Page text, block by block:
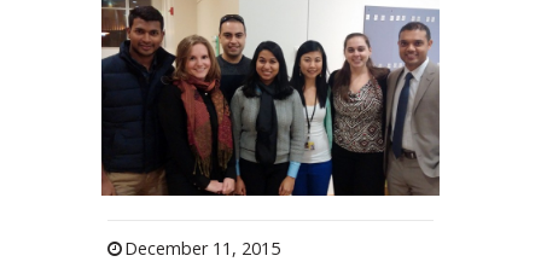
December 11, 2015